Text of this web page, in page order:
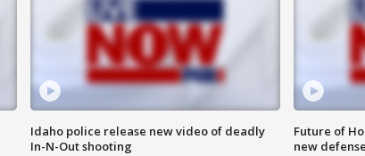
Idaho police release new video of deadly
In-N-Out shooting
Future of
new